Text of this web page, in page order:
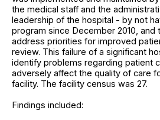
the medical staff and the
leadership of the hospital - by not
program since December 2010, and
address priorities for improved
review. This failure of a significant
identify problems regarding patient
adversely affect the quality of care
facility. The facility census was 27.
Findings included: